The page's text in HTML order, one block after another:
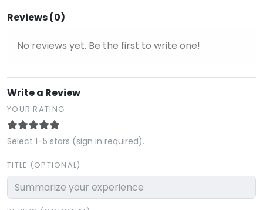
Reviews (0)
No reviews yet. Be the first to write one!
Write a Review
YOUR RATING
Select 1–5 stars (sign in required).
TITLE (OPTIONAL)